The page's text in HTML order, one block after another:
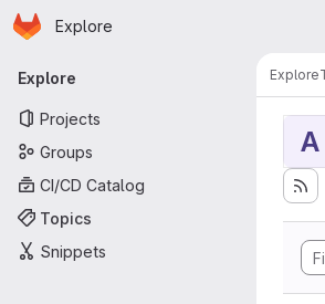
Skip to main content
Homepage
Explore
Primary navigation
Explore
Projects
Groups
CI/CD Catalog
Topics
Snippets
Explore
A